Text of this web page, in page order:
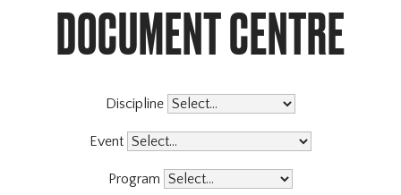
CATEGORIES
Governance Policies
High Performance
Events & Competitions
X
Coaching Program
DOCUMENT CENTRE
Discipline
Event
Program